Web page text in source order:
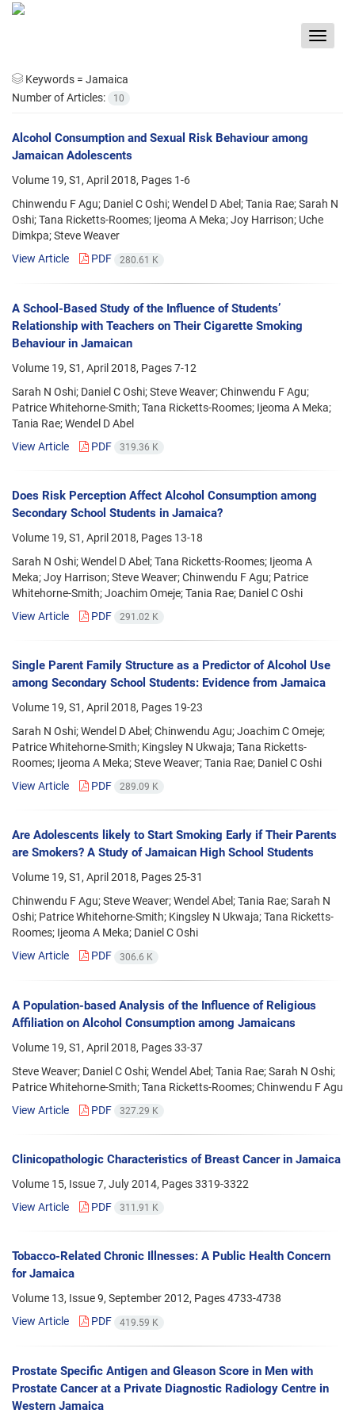
Toggle
Keywords = Jamaica
Number of Articles:
10
Alcohol Consumption and Sexual Risk Behaviour among
Jamaican Adolescents
Volume 19, S1, April 2018, Pages 1-6
Chinwendu F Agu; Daniel C Oshi; Wendel D Abel; Tania Rae; Sarah N
Oshi; Tana Ricketts-Roomes; Ijeoma A Meka; Joy Harrison; Uche
Dimkpa; Steve Weaver
View Article
PDF 280.61 K
A School-Based Study of the Influence of Students’
Relationship with Teachers on Their Cigarette Smoking
Behaviour in Jamaican
Volume 19, S1, April 2018, Pages7-12
Sarah N Oshi; Daniel C Oshi; Steve Weaver; Chinwendu F Agu;
Patrice Whitehorne-Smith; Tana Ricketts-Roomes; Ijeoma A Meka;
Tania Rae; Wendel D Abel
View Article
PDF 319.36 K
Does Risk Perception Affect Alcohol Consumption among
Secondary School Students in Jamaica?
Volume 19, S1, April 2018, Pages 13-18
Sarah N Oshi; Wendel D Abel; Tana Ricketts-Roomes; Ijeoma A
Meka; Joy Harrison; Steve Weaver; Chinwendu F Agu; Patrice
Whitehorne-Smith; Joachim Omeje; Tania Rae; Daniel C Oshi
View Article
PDF 291.02 K
Single Parent Family Structure as a Predictor of Alcohol Use
among Secondary School Students: Evidence from Jamaica
Volume 19, S1, April 2018, Pages 19-23
Sarah N Oshi; Wendel D Abel; Chinwendu Agu; Joachim C Omeje;
Patrice Whitehorne-Smith; Kingsley N Ukwaja; Tana Ricketts-
Roomes; Ijeoma A Meka; Steve Weaver; Tania Rae; Daniel C Oshi
View Article
PDF 289.09 K
Are Adolescents likely to Start Smoking Early if Their Parents
are Smokers? A Study of Jamaican High School Students
Volume 19, S1, April 2018, Pages25-31
Chinwendu F Agu; Steve Weaver; Wendel Abel; Tania Rae; Sarah N
Oshi; Patrice Whitehorne-Smith; Kingsley N Ukwaja; Tana Ricketts-
Roomes; Ijeoma A Meka; Daniel C Oshi
View Article
PDF 306.6 K
A Population-based Analysis of the Influence of Religious
Affiliation on Alcohol Consumption among Jamaicans
Volume 19, S1, April 2018, Pages33-37
Steve Weaver; Daniel C Oshi; Wendel Abel; Tania Rae; Sarah N Oshi;
Patrice Whitehorne-Smith; Tana Ricketts-Roomes; Chinwendu F Agu
View Article
PDF 327.29 K
Clinicopathologic Characteristics of Breast Cancer in Jamaica
Volume 15, Issue 7, July 2014, Pages3319-3322
View Article
PDF 311.91 K
Tobacco-Related Chronic Illnesses: A Public Health Concern
for Jamaica
Volume 13, Issue 9, September 2012, Pages4733-4738
View Article
PDF 419.59 K
Prostate Specific Antigen and Gleason Score in Men with
Prostate Cancer at a Private Diagnostic Radiology Centre in
Western Jamaica